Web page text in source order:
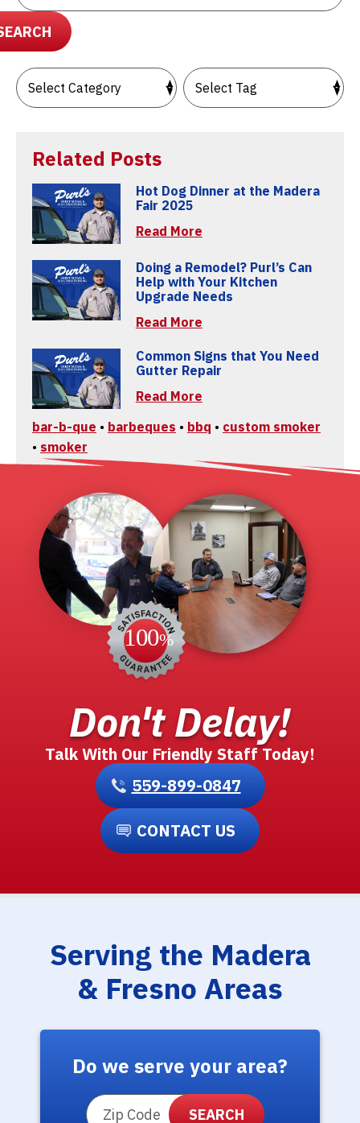
Related Posts
Hot Dog Dinner at the Madera
Fair 2025
Read More
Doing a Remodel? Purl’s Can
Help with Your Kitchen
Upgrade Needs
Read More
Common Signs that You Need
Gutter Repair
Read More
bar-b-que • barbeques • bbq • custom smoker
• smoker
Don't Delay!
Talk With Our Friendly Staff Today!
559-899-0847
CONTACT US
Serving the Madera
& Fresno Areas
Do we serve your area?
ZIP Code